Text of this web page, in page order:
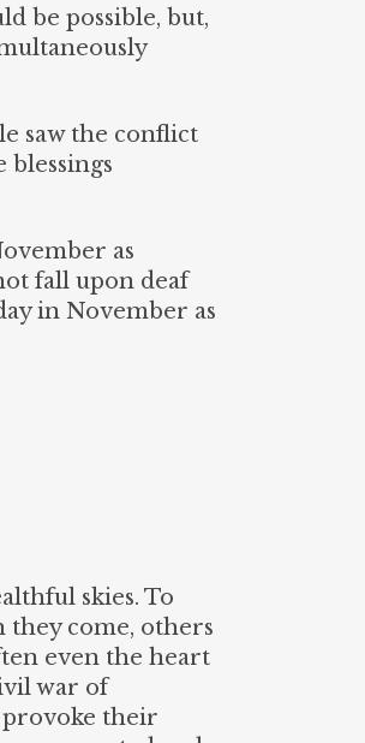
be possible, but,
saw the conflict
as
fall upon deaf
in November as
skies. To
they come, others
even the heart
war of
provoke their